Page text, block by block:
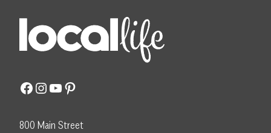
Facebook
Instagram
YouTube
Pinterest
800 Main Street